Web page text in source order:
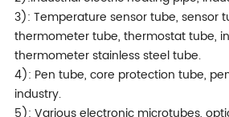
3): Temperature sensor tube, sensor
thermometer tube, thermostat tube,
thermometer stainless steel tube.
4): Pen tube, core protection tube,
industry.